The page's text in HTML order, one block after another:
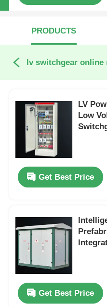
PRODUCTS
lv switchgear online
LV
Low
Get Best Price
Get Best Price